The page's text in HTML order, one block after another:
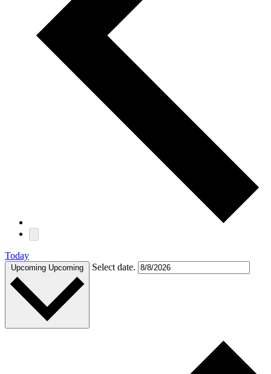
Today
Upcoming Upcoming Select date.